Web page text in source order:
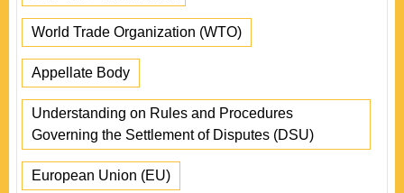
World Trade Organization (WTO)
Appellate Body
Understanding on Rules and Procedures
Governing the Settlement of Disputes (DSU)
European Union (EU)